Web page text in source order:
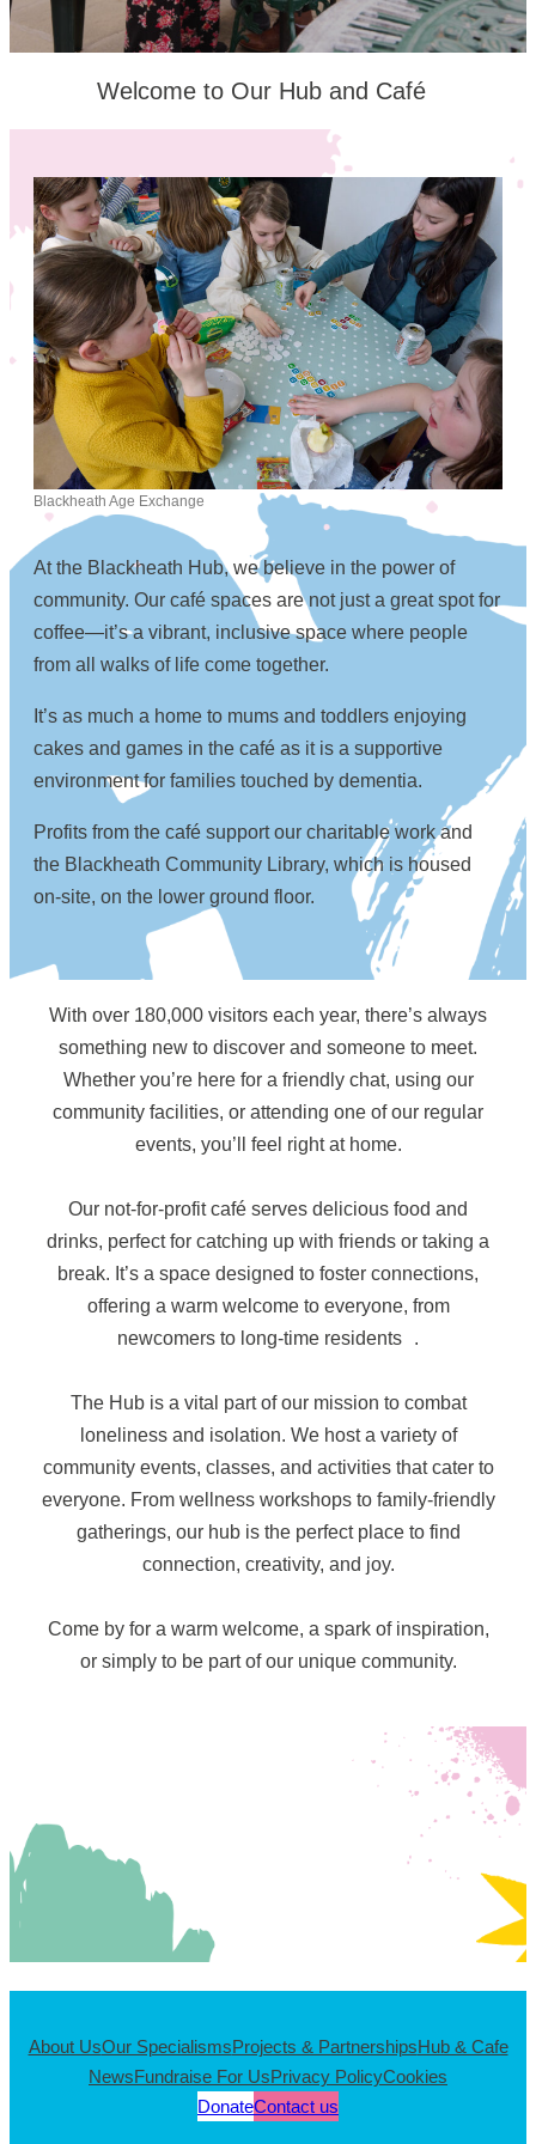
Welcome to Our Hub and Café
Blackheath Age Exchange
At the Blackheath Hub, we believe in the power of
community. Our café spaces are not just a great spot for
coffee—it’s a vibrant, inclusive space where people
from all walks of life come together.
It’s as much a home to mums and toddlers enjoying
cakes and games in the café as it is a supportive
environment for families touched by dementia.
Profits from the café support our charitable work and
the Blackheath Community Library, which is housed
on-site, on the lower ground floor.
With over 180,000 visitors each year, there’s always
something new to discover and someone to meet.
Whether you’re here for a friendly chat, using our
community facilities, or attending one of our regular
events, you’ll feel right at home.
Our not-for-profit café serves delicious food and
drinks, perfect for catching up with friends or taking a
break. It’s a space designed to foster connections,
offering a warm welcome to everyone, from
newcomers to long-time residents .
The Hub is a vital part of our mission to combat
loneliness and isolation. We host a variety of
community events, classes, and activities that cater to
everyone. From wellness workshops to family-friendly
gatherings, our hub is the perfect place to find
connection, creativity, and joy.
Come by for a warm welcome, a spark of inspiration,
or simply to be part of our unique community.
About UsOur SpecialismsProjects & PartnershipsHub & Cafe
NewsFundraise For UsPrivacy PolicyCookies
DonateContact us